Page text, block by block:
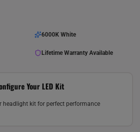
6000K White
Lifetime Warranty Available
Your LED Kit
headlight kit for perfect performance